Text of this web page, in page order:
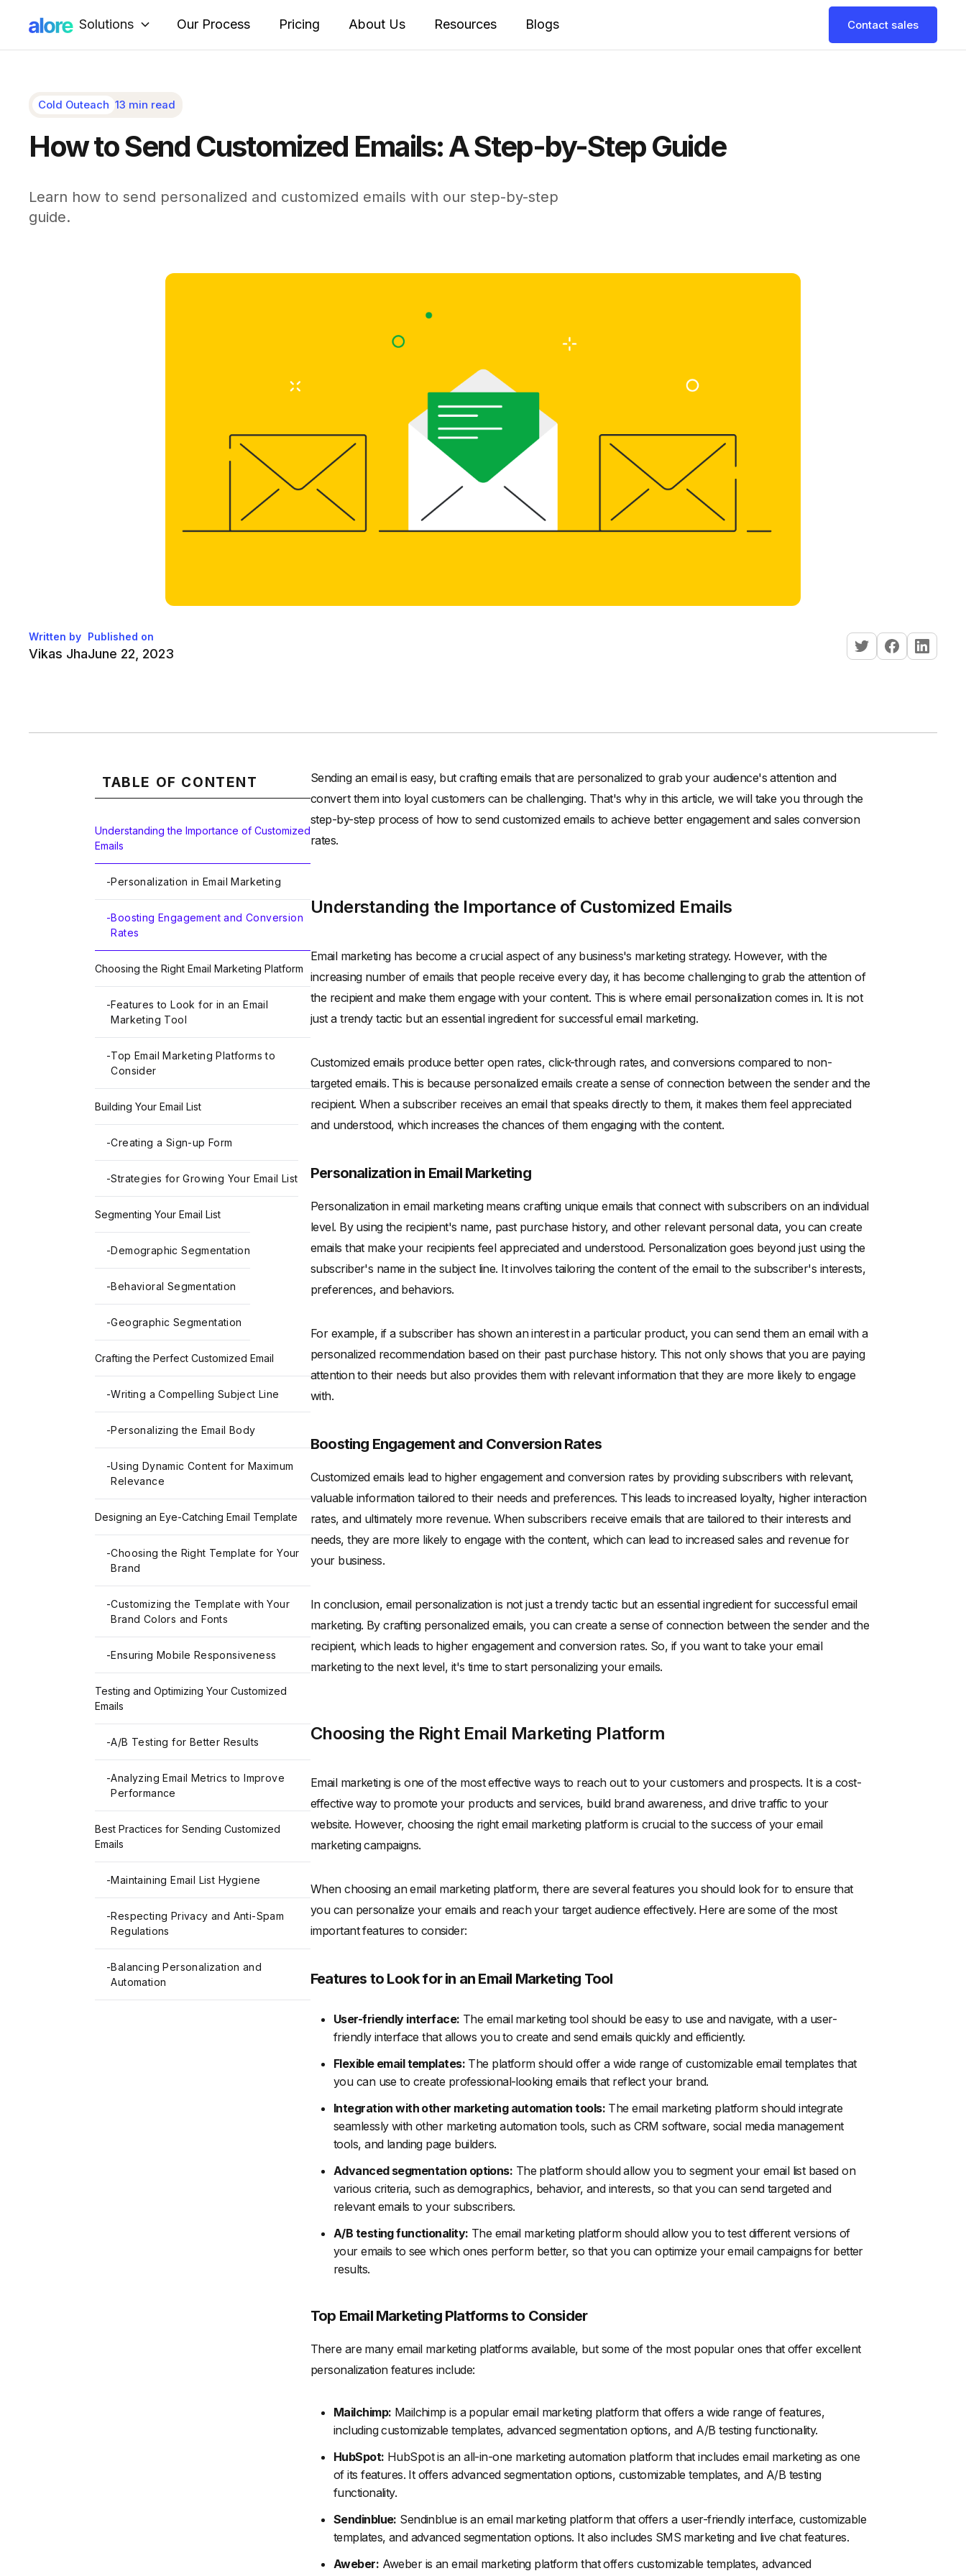
Solutions Our Process Pricing About Us Resources Blogs Contact sales
Cold Outeach 13 min read
How to Send Customized Emails: A Step-by-Step Guide
Learn how to send personalized and customized emails with our step-by-step
guide.
Written by
Vikas Jha
Published on
June 22, 2023
TABLE OF CONTENT
Understanding the Importance of Customized
Emails
-Personalization in Email Marketing
-Boosting Engagement and Conversion
Rates
Choosing the Right Email Marketing Platform
-Features to Look for in an Email
Marketing Tool
-Top Email Marketing Platforms to
Consider
Building Your Email List
-Creating a Sign-up Form
-Strategies for Growing Your Email List
Segmenting Your Email List
-Demographic Segmentation
-Behavioral Segmentation
-Geographic Segmentation
Crafting the Perfect Customized Email
-Writing a Compelling Subject Line
-Personalizing the Email Body
-Using Dynamic Content for Maximum
Relevance
Designing an Eye-Catching Email Template
-Choosing the Right Template for Your
Brand
-Customizing the Template with Your
Brand Colors and Fonts
-Ensuring Mobile Responsiveness
Testing and Optimizing Your Customized
Emails
-A/B Testing for Better Results
-Analyzing Email Metrics to Improve
Performance
Best Practices for Sending Customized
Emails
-Maintaining Email List Hygiene
-Respecting Privacy and Anti-Spam
Regulations
-Balancing Personalization and
Automation
Sending an email is easy, but crafting emails that are personalized to grab your audience's attention and
convert them into loyal customers can be challenging. That's why in this article, we will take you through the
step-by-step process of how to send customized emails to achieve better engagement and sales conversion
rates.
Understanding the Importance of Customized Emails
Email marketing has become a crucial aspect of any business's marketing strategy. However, with the
increasing number of emails that people receive every day, it has become challenging to grab the attention of
the recipient and make them engage with your content. This is where email personalization comes in. It is not
just a trendy tactic but an essential ingredient for successful email marketing.
Customized emails produce better open rates, click-through rates, and conversions compared to non-
targeted emails. This is because personalized emails create a sense of connection between the sender and the
recipient. When a subscriber receives an email that speaks directly to them, it makes them feel appreciated
and understood, which increases the chances of them engaging with the content.
Personalization in Email Marketing
Personalization in email marketing means crafting unique emails that connect with subscribers on an individual
level. By using the recipient's name, past purchase history, and other relevant personal data, you can create
emails that make your recipients feel appreciated and understood. Personalization goes beyond just using the
subscriber's name in the subject line. It involves tailoring the content of the email to the subscriber's interests,
preferences, and behaviors.
For example, if a subscriber has shown an interest in a particular product, you can send them an email with a
personalized recommendation based on their past purchase history. This not only shows that you are paying
attention to their needs but also provides them with relevant information that they are more likely to engage
with.
Boosting Engagement and Conversion Rates
Customized emails lead to higher engagement and conversion rates by providing subscribers with relevant,
valuable information tailored to their needs and preferences. This leads to increased loyalty, higher interaction
rates, and ultimately more revenue. When subscribers receive emails that are tailored to their interests and
needs, they are more likely to engage with the content, which can lead to increased sales and revenue for
your business.
In conclusion, email personalization is not just a trendy tactic but an essential ingredient for successful email
marketing. By crafting personalized emails, you can create a sense of connection between the sender and the
recipient, which leads to higher engagement and conversion rates. So, if you want to take your email
marketing to the next level, it's time to start personalizing your emails.
Choosing the Right Email Marketing Platform
Email marketing is one of the most effective ways to reach out to your customers and prospects. It is a cost-
effective way to promote your products and services, build brand awareness, and drive traffic to your
website. However, choosing the right email marketing platform is crucial to the success of your email
marketing campaigns.
When choosing an email marketing platform, there are several features you should look for to ensure that
you can personalize your emails and reach your target audience effectively. Here are some of the most
important features to consider:
Features to Look for in an Email Marketing Tool
User-friendly interface: The email marketing tool should be easy to use and navigate, with a user-
friendly interface that allows you to create and send emails quickly and efficiently.
Flexible email templates: The platform should offer a wide range of customizable email templates that
you can use to create professional-looking emails that reflect your brand.
Integration with other marketing automation tools: The email marketing platform should integrate
seamlessly with other marketing automation tools, such as CRM software, social media management
tools, and landing page builders.
Advanced segmentation options: The platform should allow you to segment your email list based on
various criteria, such as demographics, behavior, and interests, so that you can send targeted and
relevant emails to your subscribers.
A/B testing functionality: The email marketing platform should allow you to test different versions of
your emails to see which ones perform better, so that you can optimize your email campaigns for better
results.
Top Email Marketing Platforms to Consider
There are many email marketing platforms available, but some of the most popular ones that offer excellent
personalization features include:
Mailchimp: Mailchimp is a popular email marketing platform that offers a wide range of features,
including customizable templates, advanced segmentation options, and A/B testing functionality.
HubSpot: HubSpot is an all-in-one marketing automation platform that includes email marketing as one
of its features. It offers advanced segmentation options, customizable templates, and A/B testing
functionality.
Sendinblue: Sendinblue is an email marketing platform that offers a user-friendly interface, customizable
templates, and advanced segmentation options. It also includes SMS marketing and live chat features.
Aweber: Aweber is an email marketing platform that offers customizable templates, advanced